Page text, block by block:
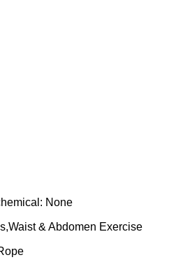
None
& Abdomen Exercise